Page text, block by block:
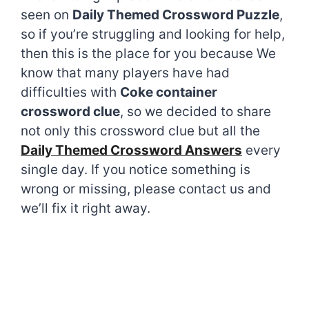
seen on Daily Themed Crossword Puzzle,
so if you’re struggling and looking for help,
then this is the place for you because We
know that many players have had
difficulties with Coke container
crossword clue, so we decided to share
not only this crossword clue but all the
Daily Themed Crossword Answers every
single day. If you notice something is
wrong or missing, please contact us and
we’ll fix it right away.